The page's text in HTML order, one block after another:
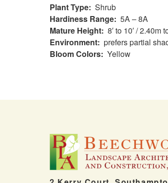
Plant Type: Shrub
Hardiness Range: 5A – 8A
Mature Height: 8′ to 10′ / 2.40m
Environment: prefers partial
Bloom Colors: Yellow